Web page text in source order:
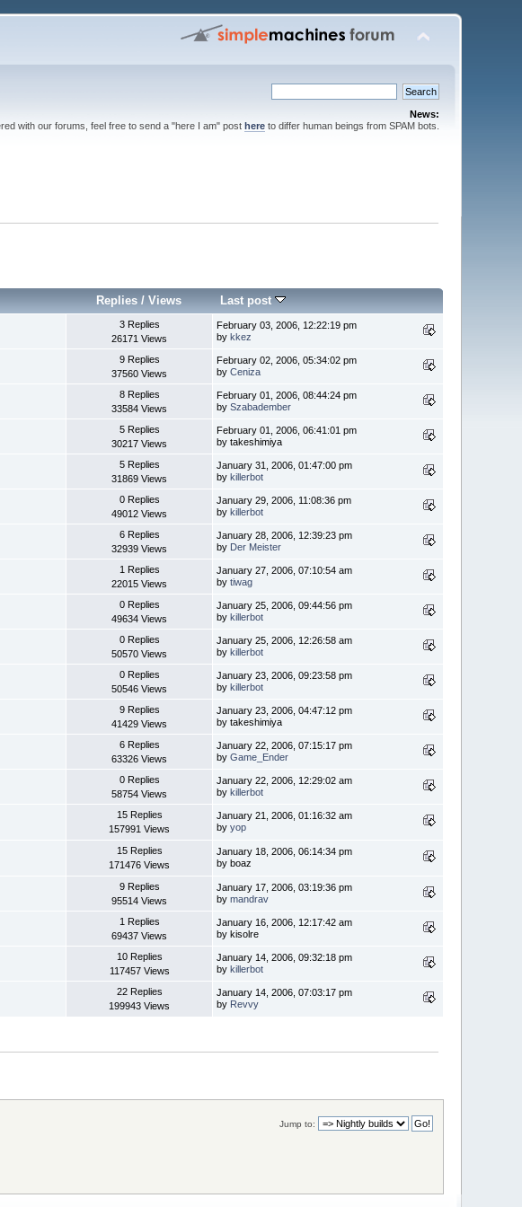
News:
with our forums, feel free to send a "here I am" post hereto differ human beings from SPAM bots.
Replies /Views Last post
3 Replies
26171 Views
February 03, 2006, 12:22:19 pm
bykkez
9 Replies
37560 Views
February 02, 2006, 05:34:02 pm
byCeniza
8 Replies
33584 Views
February 01, 2006, 08:44:24 pm
bySzabadember
5 Replies
30217 Views
February 01, 2006, 06:41:01 pm
by takeshimiya
5 Replies
31869 Views
January 31, 2006, 01:47:00 pm
bykillerbot
0 Replies
49012 Views
January 29, 2006, 11:08:36 pm
bykillerbot
6 Replies
32939 Views
January 28, 2006, 12:39:23 pm
by Der Meister
1 Replies
22015 Views
January 27, 2006, 07:10:54 am
bytiwag
0 Replies
49634 Views
January 25, 2006, 09:44:56 pm
bykillerbot
0 Replies
50570 Views
January 25, 2006, 12:26:58 am
bykillerbot
0 Replies
50546 Views
January 23, 2006, 09:23:58 pm
bykillerbot
9 Replies
41429 Views
January 23, 2006, 04:47:12 pm
by takeshimiya
6 Replies
63326 Views
January 22, 2006, 07:15:17 pm
byGame_Ender
0 Replies
58754 Views
January 22, 2006, 12:29:02 am
bykillerbot
15 Replies
157991 Views
January 21, 2006, 01:16:32 am
byyop
15 Replies
171476 Views
January 18, 2006, 06:14:34 pm
by boaz
9 Replies
95514 Views
January 17, 2006, 03:19:36 pm
bymandrav
1 Replies
69437 Views
January 16, 2006, 12:17:42 am
by kisolre
10 Replies
117457 Views
January 14, 2006, 09:32:18 pm
bykillerbot
22 Replies
199943 Views
January 14, 2006, 07:03:17 pm
by Revvy
Jump to: